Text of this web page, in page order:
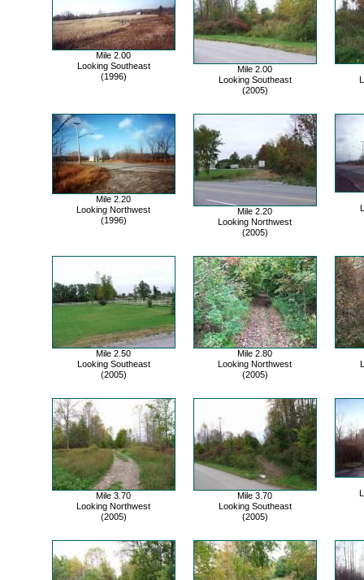
Mile 2.00
Looking Southeast
(1996)
Mile 2.00
Looking Southeast
(2005)
Mile 2.20
Looking Northwest
(1996)
Mile 2.20
Looking Northwest
(2005)
Mile 2.50
Looking Southeast
(2005)
Mile 2.80
Looking Northwest
(2005)
Mile 3.70
Looking Northwest
(2005)
Mile 3.70
Looking Southeast
(2005)